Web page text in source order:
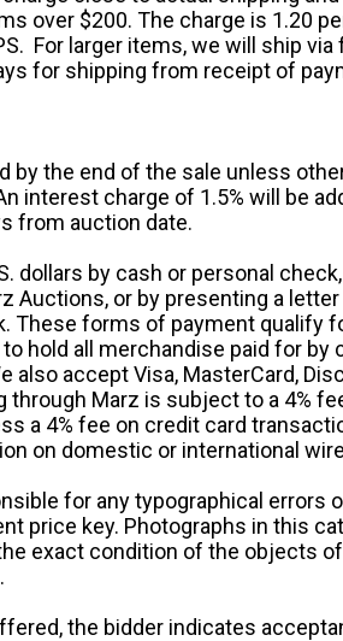
over $200. The charge is 1.20
For larger items, we will ship
for shipping from receipt of
by the end of the sale unless
interest charge of 1.5% will be
from auction date.
dollars by cash or personal
Auctions, or by presenting a
These forms of payment qualify
hold all merchandise paid for by
also accept Visa, MasterCard,
Marz is subject to a 4%
a 4% fee on credit card
on domestic or international
for any typographical errors
price key. Photographs in this
exact condition of the objects
the bidder indicates